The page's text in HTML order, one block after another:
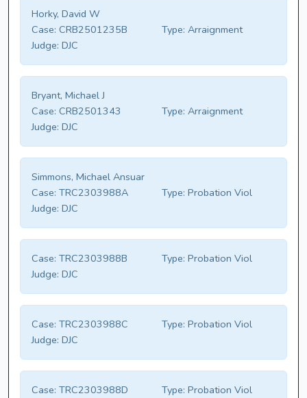
Horky, David W
Case: CRB2501235B Type: Arraignment
Judge: DJC
Bryant, Michael J
Case: CRB2501343 Type: Arraignment
Judge: DJC
Simmons, Michael Ansuar
Case: TRC2303988A Type: Probation Viol
Judge: DJC
Case: TRC2303988B Type: Probation Viol
Judge: DJC
Case: TRC2303988C Type: Probation Viol
Judge: DJC
Case: TRC2303988D Type: Probation Viol